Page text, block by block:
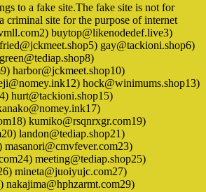
to a fake site.The fake site is not for
criminal site for the purpose of internet
buytop@likenodedef.live3)
gay@tackioni.shop6)
harbor@jckmeet.shop10)
hock@winimums.shop13)
hurt@tackioni.shop15)
kumiko@rsqnrxgr.com19)
landon@tediap.shop21)
masanori@cmvfever.com23)
meeting@tediap.shop25)
mineta@juoiyujc.com27)
nakajima@hphzarmt.com29)